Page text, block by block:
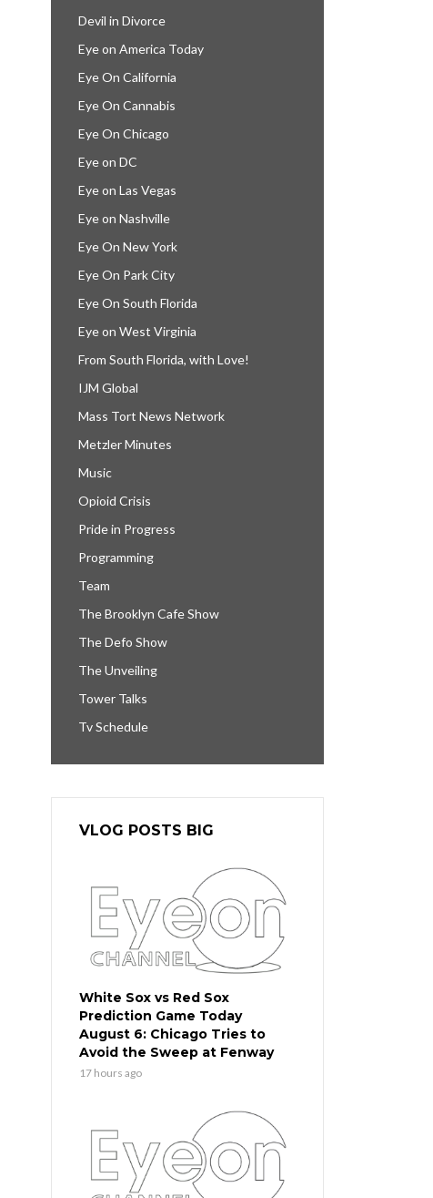
Devil in Divorce
Eye on America Today
Eye On California
Eye On Cannabis
Eye On Chicago
Eye on DC
Eye on Las Vegas
Eye on Nashville
Eye On New York
Eye On Park City
Eye On South Florida
Eye on West Virginia
From South Florida, with Love!
IJM Global
Mass Tort News Network
Metzler Minutes
Music
Opioid Crisis
Pride in Progress
Programming
Team
The Brooklyn Cafe Show
The Defo Show
The Unveiling
Tower Talks
Tv Schedule
VLOG POSTS BIG
White Sox vs Red Sox
Prediction Game Today
August 6: Chicago Tries to
Avoid the Sweep at Fenway
17 hours ago